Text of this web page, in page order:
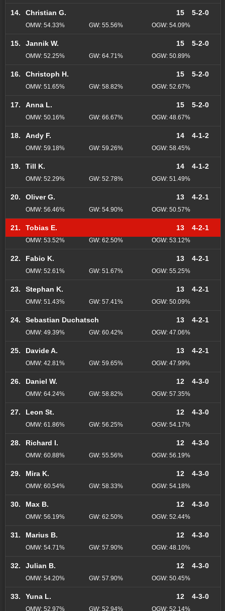
14. Christian G. 15 5-2-0
OMW: 54.33% GW: 55.56% OGW: 54.09%
15. Jannik W. 15 5-2-0
OMW: 52.25% GW: 64.71% OGW: 50.89%
16. Christoph H. 15 5-2-0
OMW: 51.65% GW: 58.82% OGW: 52.67%
17. Anna L. 15 5-2-0
OMW: 50.16% GW: 66.67% OGW: 48.67%
18. Andy F. 14 4-1-2
OMW: 59.18% GW: 59.26% OGW: 58.45%
19. Till K. 14 4-1-2
OMW: 52.29% GW: 52.78% OGW: 51.49%
20. Oliver G. 13 4-2-1
OMW: 56.46% GW: 54.90% OGW: 50.57%
21. Tobias E. 13 4-2-1
OMW: 53.52% GW: 62.50% OGW: 53.12%
22. Fabio K. 13 4-2-1
OMW: 52.61% GW: 51.67% OGW: 55.25%
23. Stephan K. 13 4-2-1
OMW: 51.43% GW: 57.41% OGW: 50.09%
24. Sebastian Duchatsch 13 4-2-1
OMW: 49.39% GW: 60.42% OGW: 47.06%
25. Davide A. 13 4-2-1
OMW: 42.81% GW: 59.65% OGW: 47.99%
26. Daniel W. 12 4-3-0
OMW: 64.24% GW: 58.82% OGW: 57.35%
27. Leon St. 12 4-3-0
OMW: 61.86% GW: 56.25% OGW: 54.17%
28. Richard I. 12 4-3-0
OMW: 60.88% GW: 55.56% OGW: 56.19%
29. Mira K. 12 4-3-0
OMW: 60.54% GW: 58.33% OGW: 54.18%
30. Max B. 12 4-3-0
OMW: 56.19% GW: 62.50% OGW: 52.44%
31. Marius B. 12 4-3-0
OMW: 54.71% GW: 57.90% OGW: 48.10%
32. Julian B. 12 4-3-0
OMW: 54.20% GW: 57.90% OGW: 50.45%
33. Yuna L. 12 4-3-0
OMW: 52.97% GW: 52.94% OGW: 52.14%